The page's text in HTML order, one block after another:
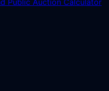
Public Auction Calculator